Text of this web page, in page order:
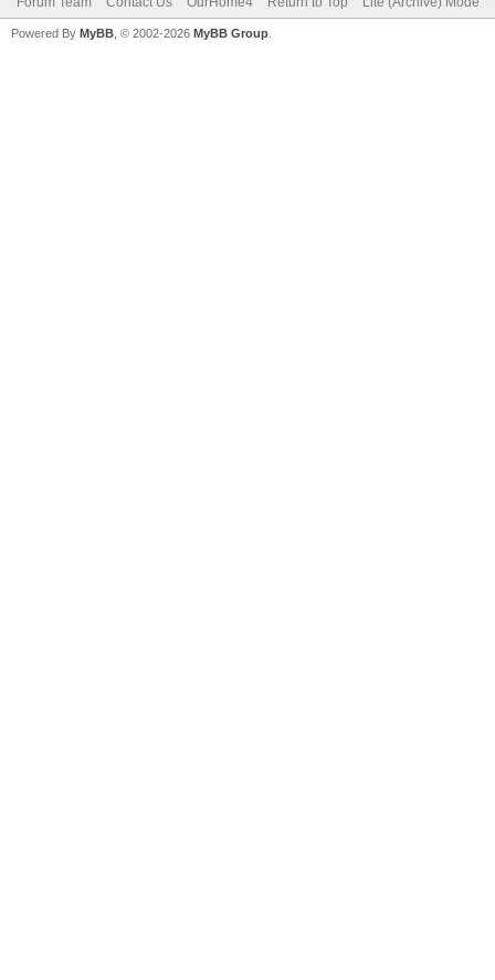
Powered By MyBB , © 2002-2026 MyBB Group